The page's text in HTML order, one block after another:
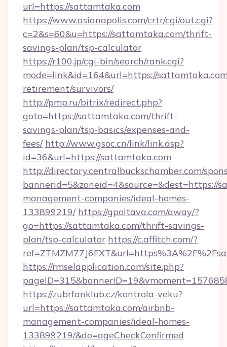
url=https://sattamtaka.com
https://www.asianapolis.com/crtr/cgi/out.cgi?
c=2&s=60&u=https://sattamtaka.com/thrift-
savings-plan/tsp-calculator
https://r100.jp/cgi-bin/search/rank.cgi?
mode=link&id=164&url=https://
retirement/survivors/
http://pmp.ru/bitrix/redirect.php?
goto=https://sattamtaka.com/thrift-
savings-plan/tsp-basics/expenses-and-
fees/ http://www.gsoc.cn/link/link.asp?
id=36&url=https://sattamtaka.com
http://directory.centralbuckschamber.com/
bannerid=5&zoneid=4&source=&dest=https://
management-companies/ideal-homes-
133899219/ https://gpoltava.com/away/?
go=https://sattamtaka.com/thrift-savings-
plan/tsp-calculator https://c.affitch.com/?
https://rmselapplication.com/site.php?
https://zubrfanklub.cz/kontrola-veku?
url=https://sattamtaka.com/airbnb-
management-companies/ideal-homes-
133899219/&do=ageCheckConfirmed